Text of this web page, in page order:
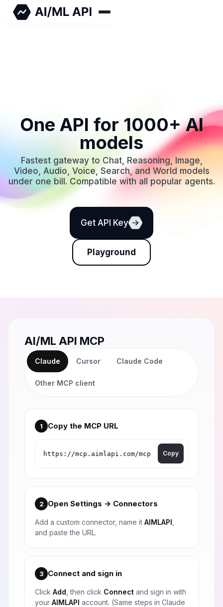
One API for 1000+ AI
models
Fastest gateway to Chat, Reasoning, Image,
Video, Audio, Voice, Search, and World models
under one bill. Compatible with all popular agents.
Get API Key
Playground
AI/ML API MCP
Claude Cursor Claude Code
Other MCP client
1 Copy the MCP URL
Copy
2 Open Settings → Connectors
Add a custom connector, name it AIMLAPI
and paste the URL.
3 Connect and sign in
Click Add , then click Connect and sign in with
your AIMLAPI account. (Same steps in Claude